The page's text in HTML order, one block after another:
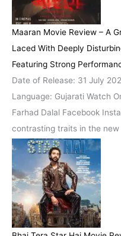
Maaran Movie Review – A
Laced With Deeply
Featuring Strong
Date of Release: 31 July
Language: Gujarati Watch
Farhad Dalal Facebook
contrasting traits in the new